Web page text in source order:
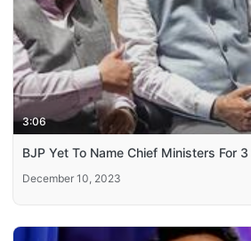
3:06
BJP Yet To Name Chief Ministers For
December 10, 2023